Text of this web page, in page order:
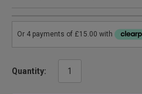
Quantity: